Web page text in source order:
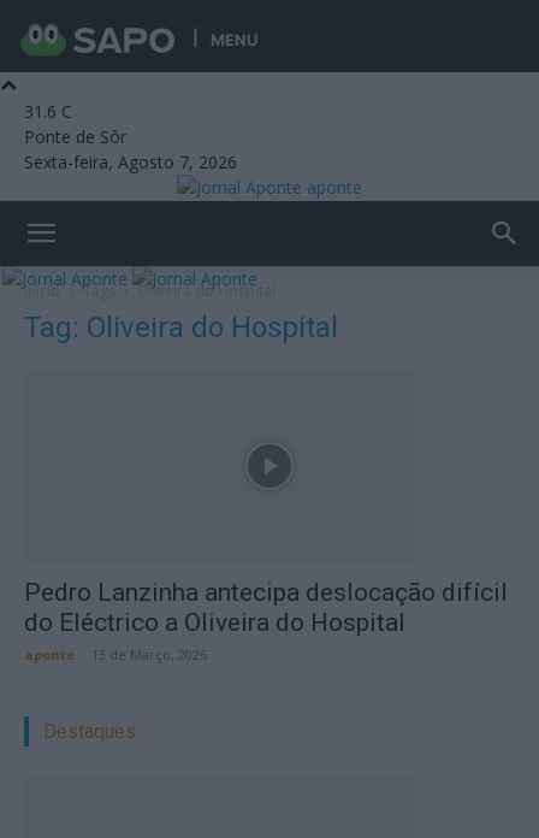
MENU
31.6 C
Ponte de Sôr
Sexta-feira, Agosto 7, 2026
aponte
Início Tags Oliveira do Hospital
Tag: Oliveira do Hospital
Pedro Lanzinha antecipa deslocação difícil
do Eléctrico a Oliveira do Hospital
aponte 13 de Março, 2026
Destaques: